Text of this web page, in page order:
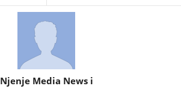
Njenje Media News i